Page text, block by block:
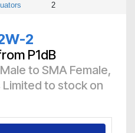
2
2
P1dB
to SMA Female,
Limited to stock on